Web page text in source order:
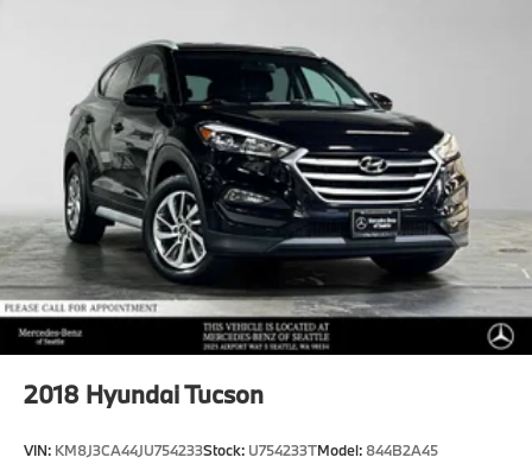
2018 Hyundai Tucson
VIN: KM8J3CA44JU754233Stock: U754233TModel: 844B2A45